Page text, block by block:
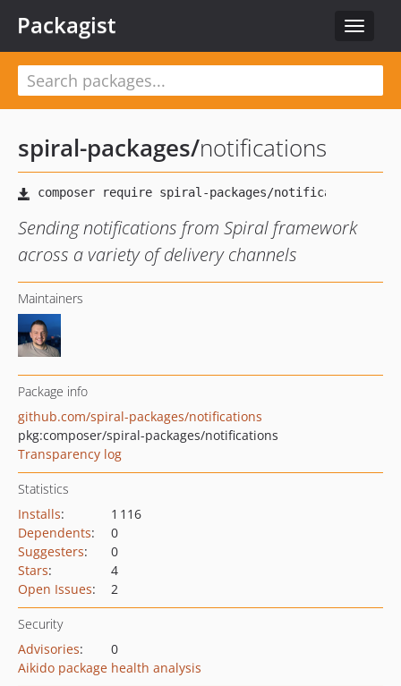
Toggle
Packagist
spiral-packages/notifications
Sending notifications from Spiral framework
across a variety of delivery channels
Maintainers
Package info
github.com/spiral-packages/notifications
pkg:composer/spiral-packages/notifications
Transparency log
Statistics
Installs:
1 116
Dependents:
0
Suggesters:
0
Stars:
4
Open Issues: 2
Security
Advisories:
0
Aikido package health analysis